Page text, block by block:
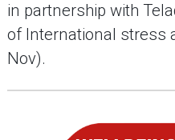
in partnership with
of International stress
Nov).